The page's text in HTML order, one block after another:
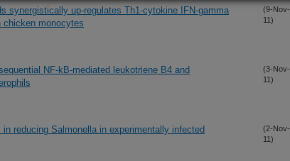
synergistically up-regulates Th1-cytokine IFN-gamma
chicken monocytes
(9-Nov-
11)
NF-kB-mediated leukotriene B4 and
(3-Nov-
11)
reducing Salmonella in experimentally infected
(2-Nov-
11)